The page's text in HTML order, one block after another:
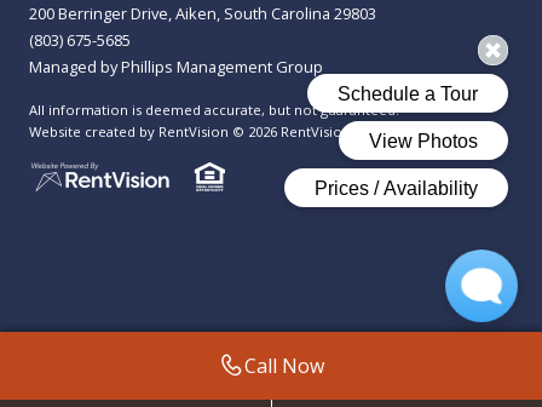
Call Now
200 Berringer Drive, Aiken, South Carolina 29803
(803) 675-5685
Managed by Phillips Management Group
All information is deemed accurate, but not guaranteed.
Website created by RentVision © 2026 RentVision, LLC